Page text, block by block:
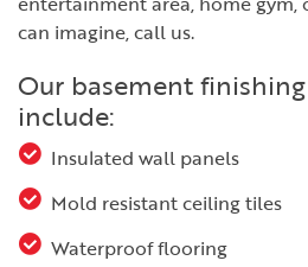
can imagine, call us.
Our basement
include:
Insulated wall panels
Mold resistant ceiling tiles
Waterproof flooring